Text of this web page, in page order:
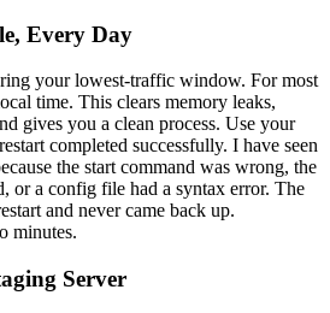
Every Day
your lowest-traffic window. For most
time. This clears memory leaks,
gives you a clean process. Use your
completed successfully. I have seen
the start command was wrong, the
or a config file had a syntax error. The
and never came back up.
minutes.
Server